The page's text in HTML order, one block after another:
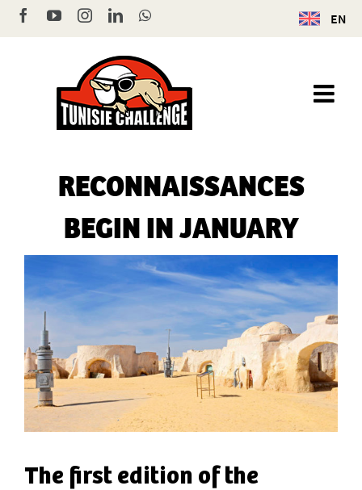
Skip
to
EN
FacebookYouTubeInstagram
LinkedInWhatsApp
RECONNAISSANCES
BEGIN IN JANUARY
The first edition of the